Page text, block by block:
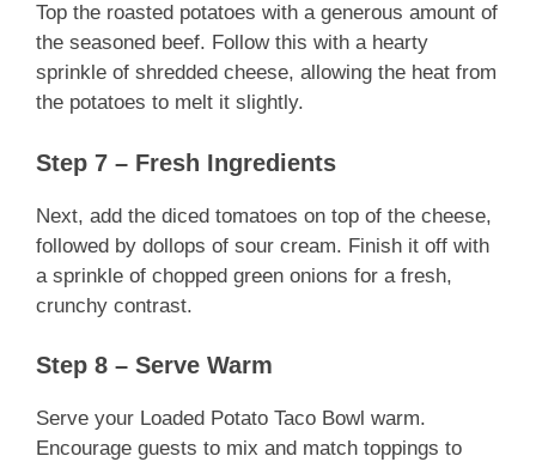
Top the roasted potatoes with a generous amount of
the seasoned beef. Follow this with a hearty
sprinkle of shredded cheese, allowing the heat from
the potatoes to melt it slightly.
Step 7 – Fresh Ingredients
Next, add the diced tomatoes on top of the cheese,
followed by dollops of sour cream. Finish it off with
a sprinkle of chopped green onions for a fresh,
crunchy contrast.
Step 8 – Serve Warm
Serve your Loaded Potato Taco Bowl warm.
Encourage guests to mix and match toppings to